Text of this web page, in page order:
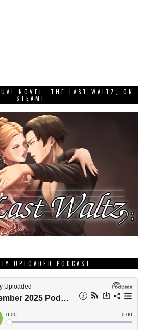
NOVEL, THE LAST WALTZ, ON
STEAM!
UPLOADED PODCAST